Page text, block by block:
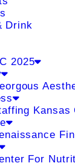
Drink
2025
Kansas
For